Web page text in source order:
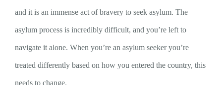
and it is an immense act of bravery to seek asylum. The
asylum process is incredibly difficult, and you’re left to
navigate it alone. When you’re an asylum seeker you’re
treated differently based on how you entered the country, this
needs to change.